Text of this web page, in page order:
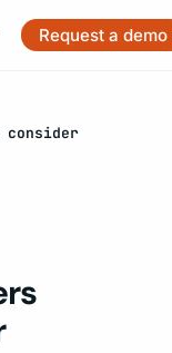
Request a demo
consider